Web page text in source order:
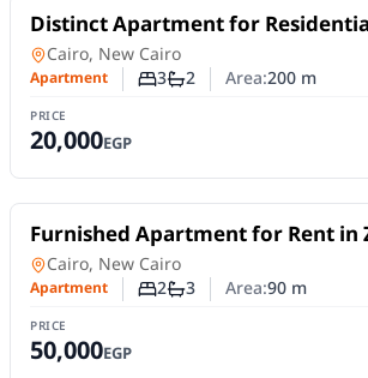
For Rent
Distinct Apartment for
Third District Villas, Fifth
Bedrooms
Apartment in
Cairo, New Cairo
Apartment Number of bedrooms
3Number of bathrooms
2 Area:200m
PRICE
20,000EGP
For Rent
Furnished Apartment for Rent in
Cairo | 90 SQM, 2 Bedrooms Near
Apartment in
Cairo, New Cairo
Apartment Number of bedrooms
2Number of bathrooms
3 Area:90m
PRICE
50,000EGP